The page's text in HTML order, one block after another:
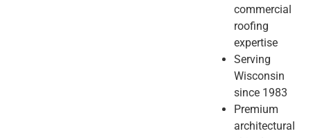
commercial
roofing
expertise
Serving
Wisconsin
since 1983
Premium
architectural